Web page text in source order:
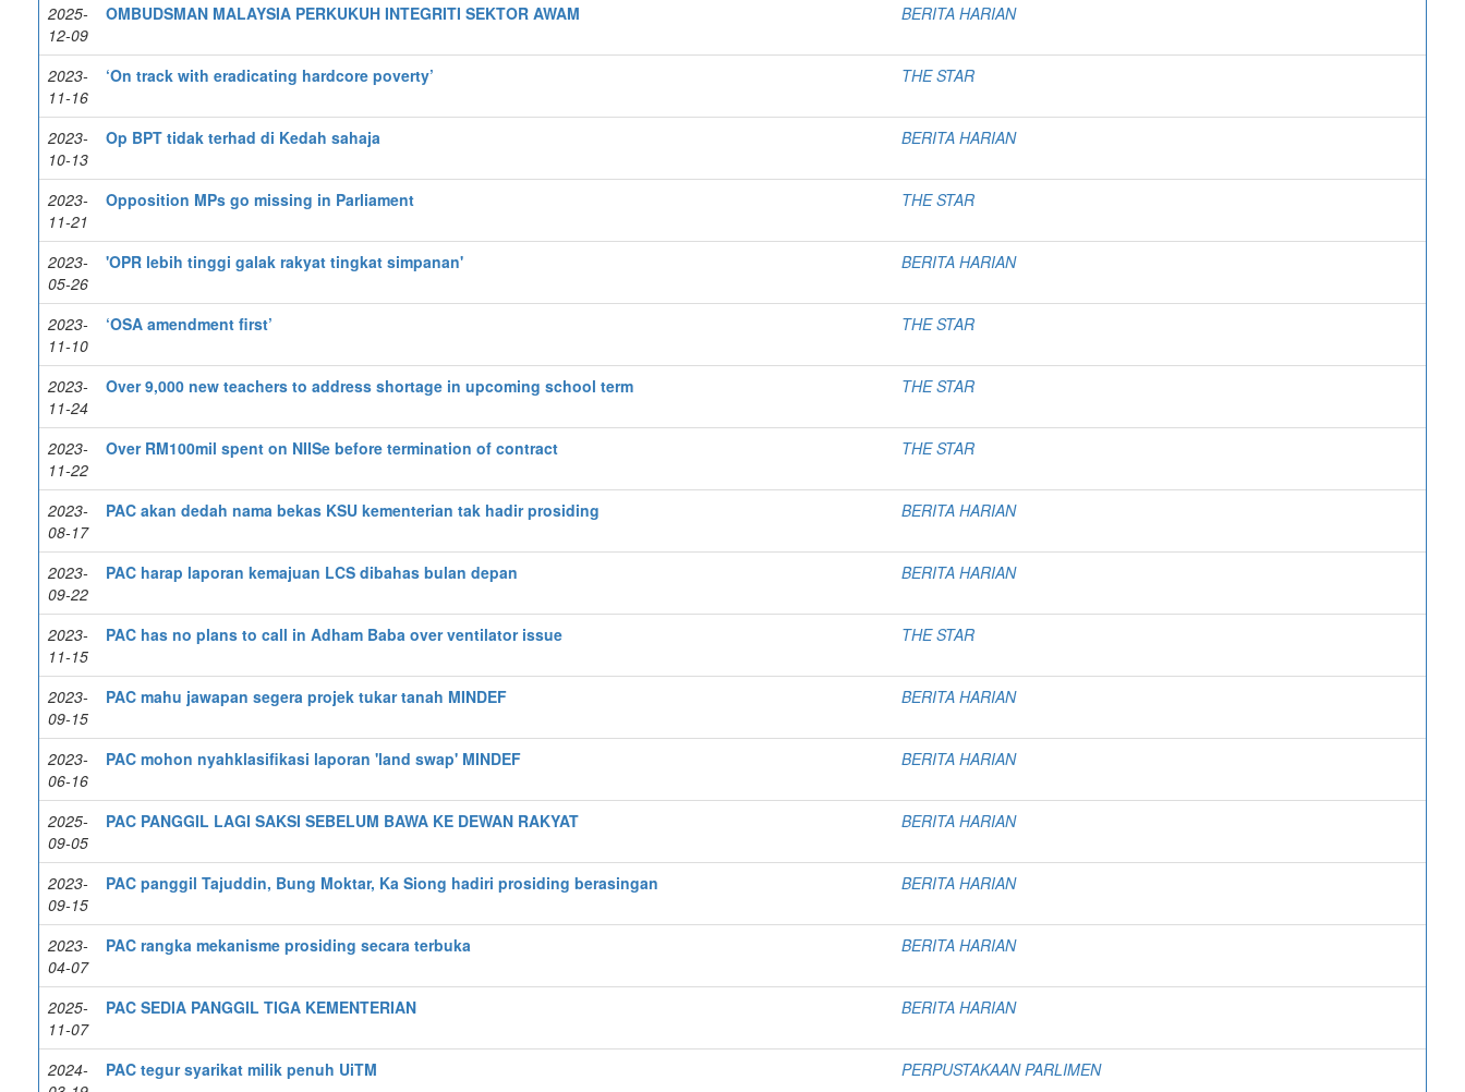
2025-
12-09
OMBUDSMAN MALAYSIA PERKUKUH INTEGRITI SEKTOR AWAM BERITA HARIAN
2023-
11-16
‘On track with eradicating hardcore poverty’ THE STAR
2023-
10-13
Op BPT tidak terhad di Kedah sahaja BERITA HARIAN
2023-
11-21
Opposition MPs go missing in Parliament THE STAR
2023-
05-26
'OPR lebih tinggi galak rakyat tingkat simpanan' BERITA HARIAN
2023-
11-10
‘OSA amendment first’ THE STAR
2023-
11-24
Over 9,000 new teachers to address shortage in upcoming school term THE STAR
2023-
11-22
Over RM100mil spent on NIISe before termination of contract THE STAR
2023-
08-17
PAC akan dedah nama bekas KSU kementerian tak hadir prosiding BERITA HARIAN
2023-
09-22
PAC harap laporan kemajuan LCS dibahas bulan depan BERITA HARIAN
2023-
11-15
PAC has no plans to call in Adham Baba over ventilator issue THE STAR
2023-
09-15
PAC mahu jawapan segera projek tukar tanah MINDEF BERITA HARIAN
2023-
06-16
PAC mohon nyahklasifikasi laporan 'land swap' MINDEF BERITA HARIAN
2025-
09-05
PAC PANGGIL LAGI SAKSI SEBELUM BAWA KE DEWAN RAKYAT BERITA HARIAN
2023-
09-15
PAC panggil Tajuddin, Bung Moktar, Ka Siong hadiri prosiding berasingan BERITA HARIAN
2023-
04-07
PAC rangka mekanisme prosiding secara terbuka BERITA HARIAN
2025-
11-07
PAC SEDIA PANGGIL TIGA KEMENTERIAN BERITA HARIAN
2024-
PAC tegur syarikat milik penuh UiTM PERPUSTAKAAN PARLIMEN